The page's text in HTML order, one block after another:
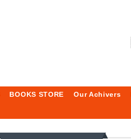
BOOKS STORE Our Achivers